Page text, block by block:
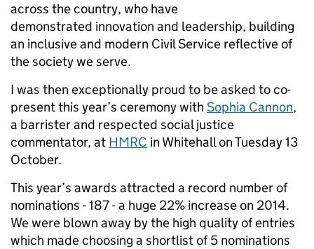
across the country, who have
demonstrated innovation and leadership, building
an inclusive and modern Civil Service reflective of
the society we serve.
I was then exceptionally proud to be asked to co-
present this year’s ceremony with Sophia Cannon,
a barrister and respected social justice
commentator, at HMRC in Whitehall on Tuesday 13
October.
This year’s awards attracted a record number of
nominations - 187 - a huge 22% increase on 2014.
We were blown away by the high quality of entries
which made choosing a shortlist of 5 nominations